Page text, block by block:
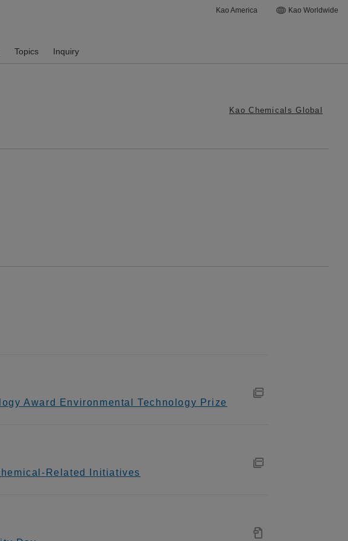
Kao America Kao Worldwide
Topics Inquiry
Kao Chemicals Global
Award Environmental Technology Prize
Related Initiatives